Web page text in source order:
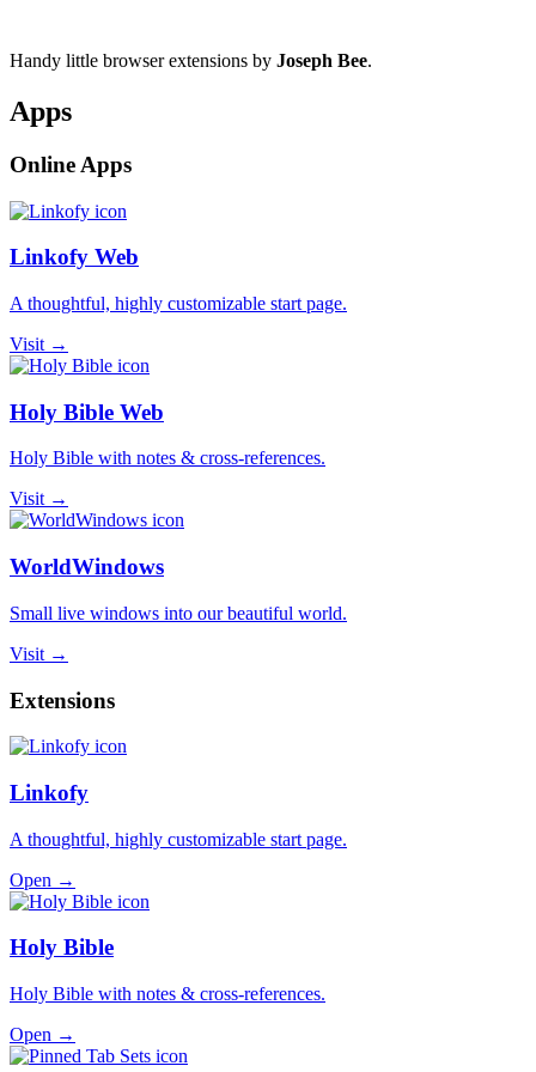
Handy little browser extensions by Joseph Bee.
Apps
Online Apps
Linkofy Web
A thoughtful, highly customizable start page.
Visit →
Holy Bible Web
Holy Bible with notes & cross-references.
Visit →
WorldWindows
Small live windows into our beautiful world.
Visit →
Extensions
Linkofy
A thoughtful, highly customizable start page.
Open →
Holy Bible
Holy Bible with notes & cross-references.
Open →